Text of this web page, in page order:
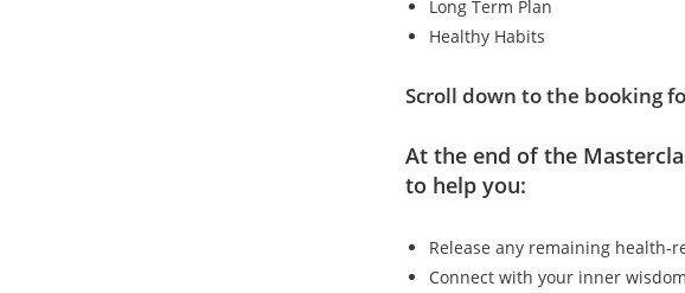
Long Term Plan
Healthy Habits
Scroll down to the booking
At the end of the
to help you:
Release any remaining health-
Connect with your inner